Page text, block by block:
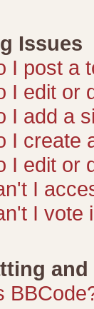
Issues
I post a
I edit or
I add a
I create
I edit or
I
I vote
and